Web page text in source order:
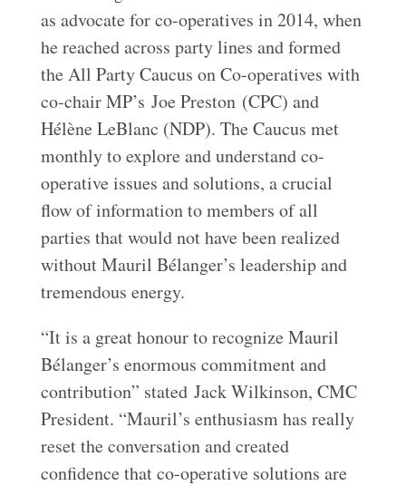
as advocate for co-operatives in 2014, when
he reached across party lines and formed
the All Party Caucus on Co-operatives with
co-chair MP’s Joe Preston (CPC) and
Hélène LeBlanc (NDP). The Caucus met
monthly to explore and understand co-
operative issues and solutions, a crucial
flow of information to members of all
parties that would not have been realized
without Mauril Bélanger’s leadership and
tremendous energy.
“It is a great honour to recognize Mauril
Bélanger’s enormous commitment and
contribution” stated Jack Wilkinson, CMC
President. “Mauril’s enthusiasm has really
reset the conversation and created
confidence that co-operative solutions are